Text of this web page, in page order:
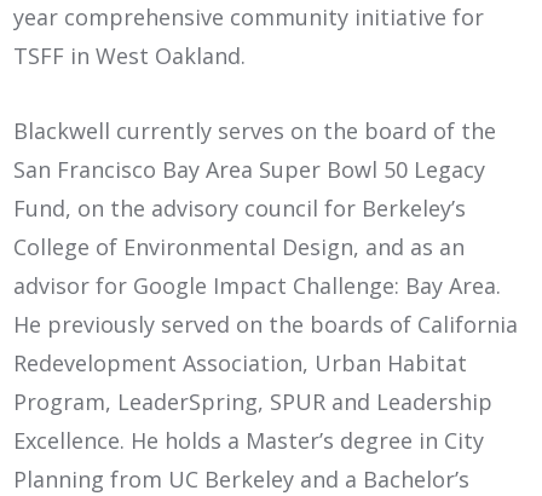
year comprehensive community initiative for
TSFF in West Oakland.
Blackwell currently serves on the board of the
San Francisco Bay Area Super Bowl 50 Legacy
Fund, on the advisory council for Berkeley’s
College of Environmental Design, and as an
advisor for Google Impact Challenge: Bay Area.
He previously served on the boards of California
Redevelopment Association, Urban Habitat
Program, LeaderSpring, SPUR and Leadership
Excellence. He holds a Master’s degree in City
Planning from UC Berkeley and a Bachelor’s